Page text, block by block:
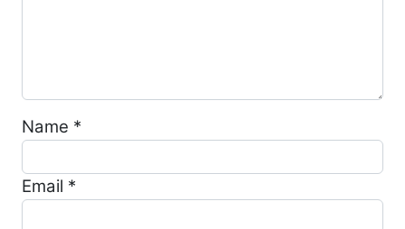
Name *
Email *